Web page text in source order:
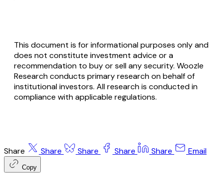
This document is for informational purposes only and
does not constitute investment advice or a
recommendation to buy or sell any security. Woozle
Research conducts primary research on behalf of
institutional investors. All research is conducted in
compliance with applicable regulations.
Share Share Share Share Share Email
Copy